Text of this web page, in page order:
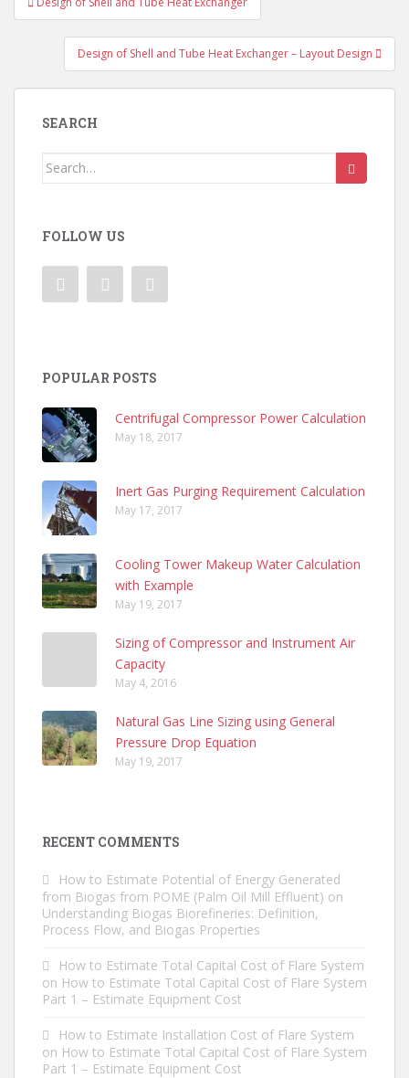
navigation
Design of Shell and Tube Heat Exchanger – Layout Design
SEARCH
Search
FOLLOW US
POPULAR POSTS
Centrifugal Compressor Power Calculation
May 18, 2017
Inert Gas Purging Requirement Calculation
May 17, 2017
Cooling Tower Makeup Water Calculation
with Example
May 19, 2017
Sizing of Compressor and Instrument Air
Capacity
May 4, 2016
Natural Gas Line Sizing using General
Pressure Drop Equation
May 19, 2017
RECENT COMMENTS
How to Estimate Potential of Energy Generated
from Biogas from POME (Palm Oil Mill Effluent) on
Understanding Biogas Biorefineries: Definition,
Process Flow, and Biogas Properties
How to Estimate Total Capital Cost of Flare System
on How to Estimate Total Capital Cost of Flare System
Part 1 – Estimate Equipment Cost
How to Estimate Installation Cost of Flare System
on How to Estimate Total Capital Cost of Flare System
Part 1 – Estimate Equipment Cost